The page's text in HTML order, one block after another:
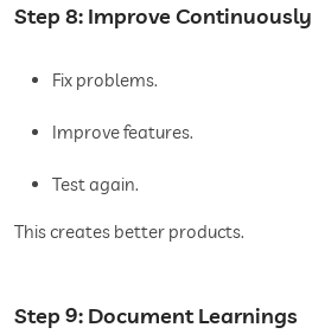
Step 8: Improve Continuously
Fix problems.
Improve features.
Test again.
This creates better products.
Step 9: Document Learnings